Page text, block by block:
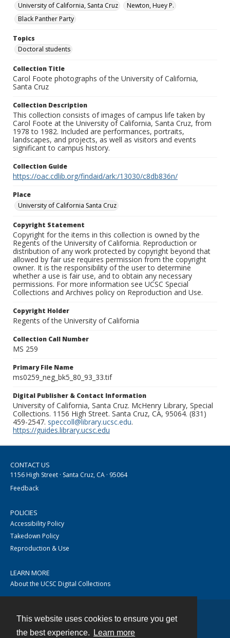
This website uses cookies to ensure you get
the best experience.
Learn more
University of California, Santa Cruz
Newton, Huey P.
Black Panther Party
Topics
Doctoral students
Collection Title
Carol Foote photographs of the University of California,
Santa Cruz
Collection Description
This collection consists of images of campus life taken by
Carol Foote at the University of California, Santa Cruz, from
1978 to 1982. Included are performances, portraits,
landscapes, and projects, as well as visitors and events
significant to campus history.
Collection Guide
https://oac.cdlib.org/findaid/ark:/13030/c8db836n/
Place
University of California Santa Cruz
Copyright Statement
Copyright for the items in this collection is owned by the
Regents of the University of California. Reproduction or
distribution of any work protected by copyright beyond that
allowed by fair use requires permission from the copyright
owner. It is the responsibility of the user to determine
whether a use is fair use, and to obtain any necessary
permissions. For more information see UCSC Special
Collections and Archives policy on Reproduction and Use.
Copyright Holder
Regents of the University of California
Collection Call Number
MS 259
Primary File Name
ms0259_neg_bk5_80_93_33.tif
Digital Publisher & Contact Information
University of California, Santa Cruz. McHenry Library, Special
Collections. 1156 High Street. Santa Cruz, CA, 95064. (831)
459-2547. speccoll@library.ucsc.edu.
https://guides.library.ucsc.edu
CONTACT US
1156 High Street · Santa Cruz, CA · 95064
Feedback
POLICIES
Accessibility Policy
Takedown Policy
Reproduction & Use
LEARN MORE
About the UCSC Digital Collections